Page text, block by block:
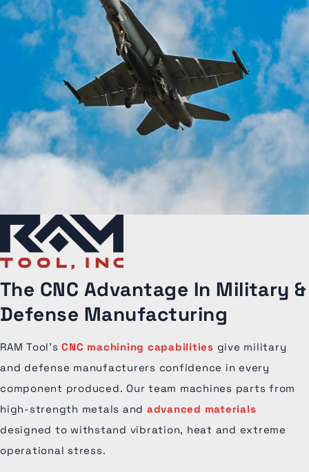
The CNC Advantage In Military &
Defense Manufacturing
RAM Tool’sCNC machining capabilities give military
and defense manufacturers confidence in every
component produced. Our team machines parts from
high-strength metals and advanced materials
designed to withstand vibration, heat and extreme
operational stress.